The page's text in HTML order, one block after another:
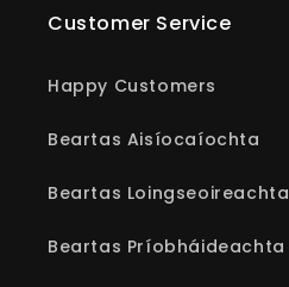
Customer Service
Happy Customers
Beartas Aisíocaíochta
Beartas Loingseoireachta
Beartas Príobháideachta